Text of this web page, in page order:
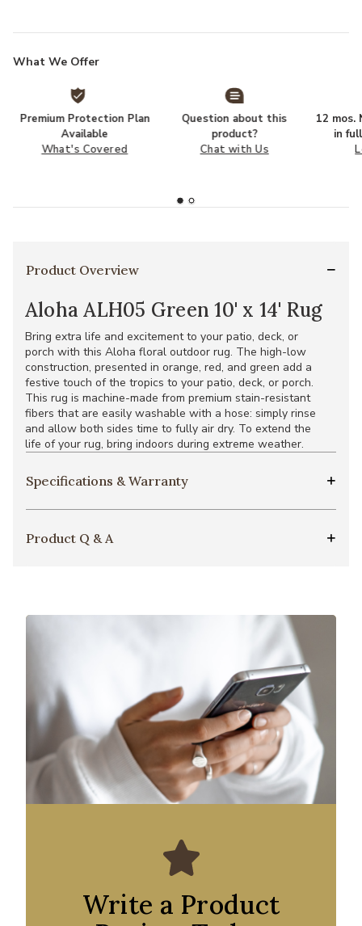
What We Offer
Premium Protection Plan
Available
What's Covered
Question about this
product?
Chat with Us
12 mos.
in
Product Overview
Aloha ALH05 Green 10' x 14' Rug
Bring extra life and excitement to your patio, deck, or
porch with this Aloha floral outdoor rug. The high-low
construction, presented in orange, red, and green add a
festive touch of the tropics to your patio, deck, or porch.
This rug is machine-made from premium stain-resistant
fibers that are easily washable with a hose: simply rinse
and allow both sides time to fully air dry. To extend the
life of your rug, bring indoors during extreme weather.
Specifications & Warranty
Product Q & A
Write a Product